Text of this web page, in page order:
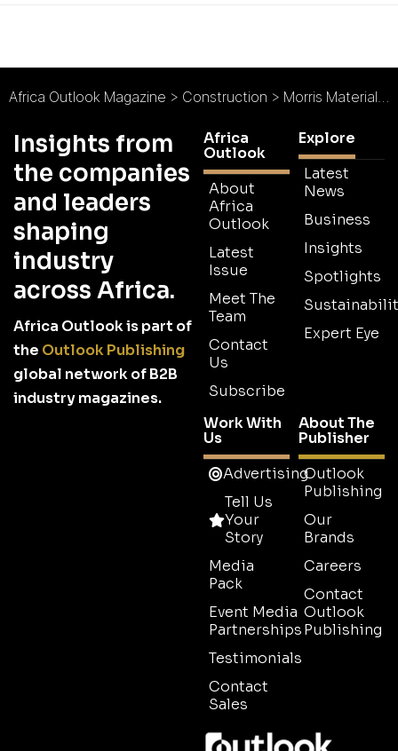
Africa Outlook Magazine > Construction > Morris Material Handling : Africa’s Lifting Legend
Insights from
the companies
and leaders
shaping
industry
across Africa.
Africa Outlook is part of
the Outlook Publishing
global network of B2B
industry magazines.
Africa
Outlook
About
Africa
Outlook
Latest
Issue
Meet The
Team
Contact
Us
Subscribe
Explore
Latest
News
Business
Insights
Spotlights
Expert Eye
Work With
Us
Advertising
Tell Us
Your
Story
Media
Pack
Event Media
Partnerships
Testimonials
Contact
Sales
About The
Publisher
Outlook
Publishing
Our
Brands
Careers
Contact
Outlook
Publishing